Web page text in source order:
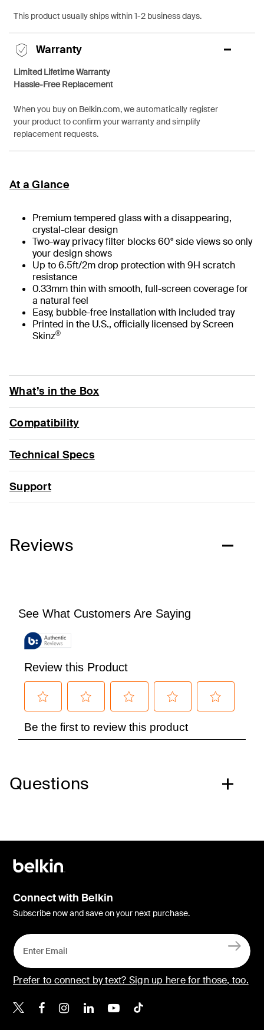
This product usually ships within 1-2 business days.
Warranty
Limited Lifetime Warranty
Hassle-Free Replacement
When you buy on Belkin.com, we automatically register
your product to confirm your warranty and simplify
replacement requests.
At a Glance
Premium tempered glass with a disappearing,
crystal-clear design
Two-way privacy filter blocks 60° side views so only
your design shows
Up to 6.5ft/2m drop protection with 9H scratch
resistance
0.33mm thin with smooth, full-screen coverage for
a natural feel
Easy, bubble-free installation with included tray
Printed in the U.S., officially licensed by Screen
Skinz®
What’s in the Box
Compatibility
Technical Specs
Support
Reviews
Questions
Connect with Belkin
Subscribe now and save on your next purchase.
Prefer to connect by text? Sign up here for those, too.
Belkin X
Belkin Facebook
Belkin Instagram
Belkin LinkedIn
Belkin Youtube
Belkin TikTok